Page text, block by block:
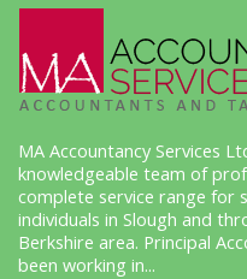
MA Accountancy Services
knowledgeable team of
complete service range for
individuals in Slough and
Berkshire area. Principal
been working in...